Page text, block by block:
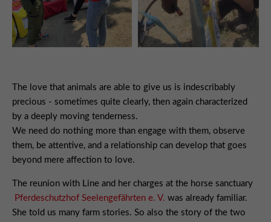
The love that animals are able to give us is indescribably
precious - sometimes quite clearly, then again characterized
by a deeply moving tenderness.
We need do nothing more than engage with them, observe
them, be attentive, and a relationship can develop that goes
beyond mere affection to love.
The reunion with Line and her charges at the horse sanctuary
Pferdeschutzhof Seelengefährten e. V. was already familiar.
She told us many farm stories. So also the story of the two